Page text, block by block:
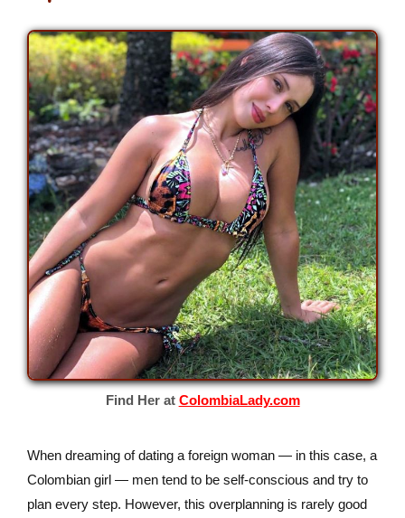
Find Her at ColombiaLady.com
When dreaming of dating a foreign woman — in this case, a
Colombian girl — men tend to be self-conscious and try to
plan every step. However, this overplanning is rarely good